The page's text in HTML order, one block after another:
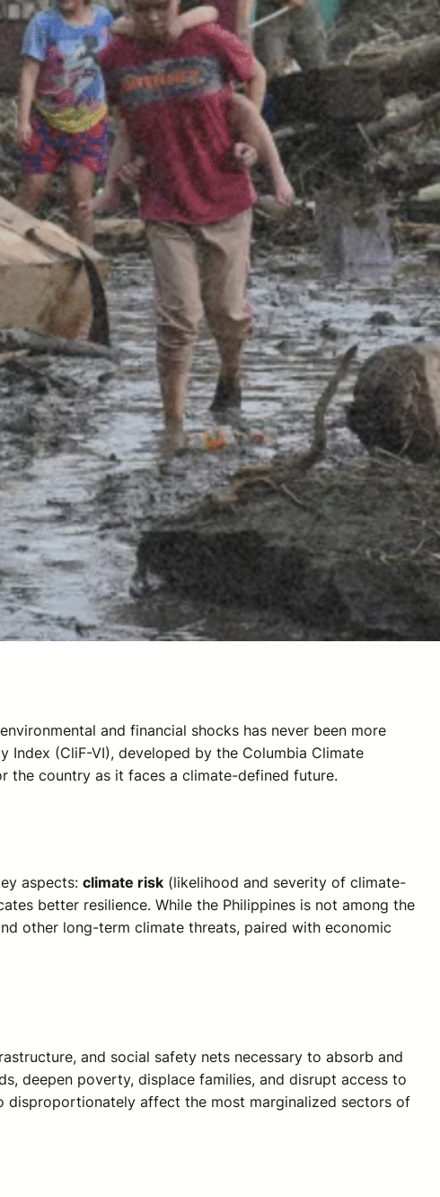
and financial shocks has never been more
(CliF-VI), developed by the Columbia Climate
the country as it faces a climate-defined future.
aspects: climate risk (likelihood and severity of climate-
better resilience. While the Philippines is not among the
other long-term climate threats, paired with economic
and social safety nets necessary to absorb and
deepen poverty, displace families, and disrupt access to
disproportionately affect the most marginalized sectors of